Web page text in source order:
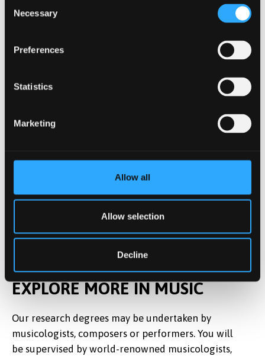
Selection
Necessary
Preferences
Statistics
Marketing
Allow all
Allow selection
Decline
EXPLORE MORE IN MUSIC
Our research degrees may be undertaken by
musicologists, composers or performers. You will
be supervised by world-renowned musicologists,